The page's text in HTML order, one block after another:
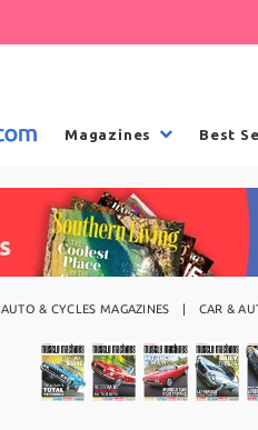
Magazines Best
AUTO & CYCLES MAGAZINES CAR &